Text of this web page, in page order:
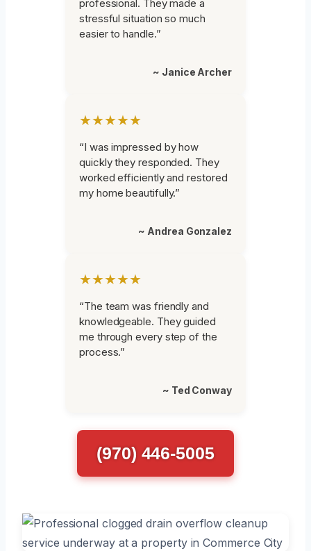
professional. They made a
stressful situation so much
easier to handle.”
~ Janice Archer
★★★★★
“I was impressed by how
quickly they responded. They
worked efficiently and restored
my home beautifully.”
~ Andrea Gonzalez
★★★★★
“The team was friendly and
knowledgeable. They guided
me through every step of the
process.”
~ Ted Conway
(970) 446-5005